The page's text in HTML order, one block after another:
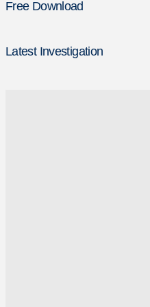
Free Download
Latest Investigation